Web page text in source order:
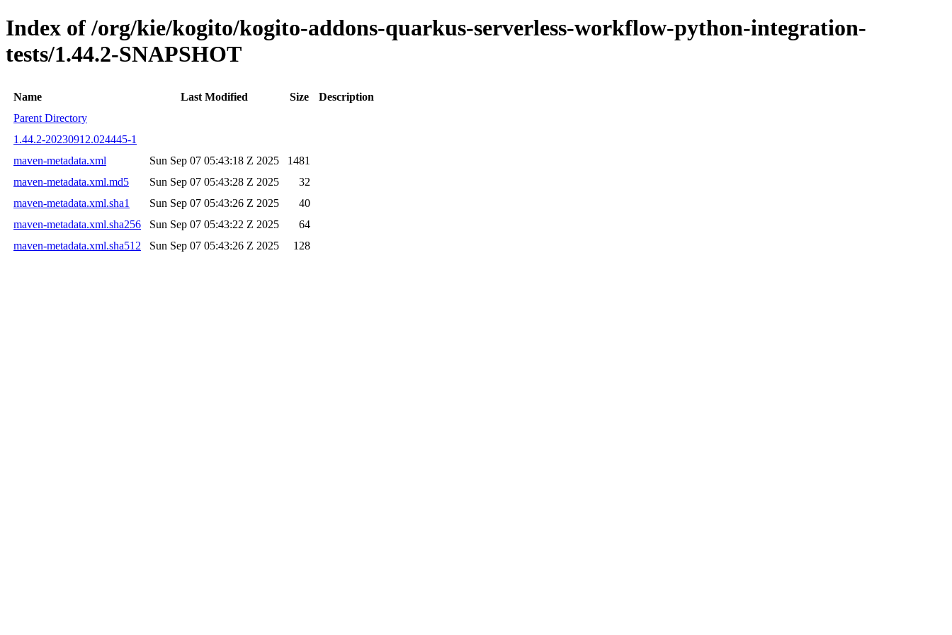
Index of /org/kie/kogito/kogito-addons-quarkus-serverless-workflow-python-integration-
tests/1.44.2-SNAPSHOT
Name Last Modified Size
Description
Parent Directory
1.44.2-20230912.024445-1
maven-metadata.xml
Sun Sep 07 05:43:18 Z 2025
1481
maven-metadata.xml.md5
Sun Sep 07 05:43:28 Z 2025
32
maven-metadata.xml.sha1
Sun Sep 07 05:43:26 Z 2025
40
maven-metadata.xml.sha256
Sun Sep 07 05:43:22 Z 2025
64
maven-metadata.xml.sha512
Sun Sep 07 05:43:26 Z 2025 128